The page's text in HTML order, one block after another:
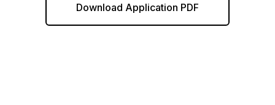
Download Application PDF